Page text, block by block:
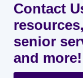
Contact
senior
and more!